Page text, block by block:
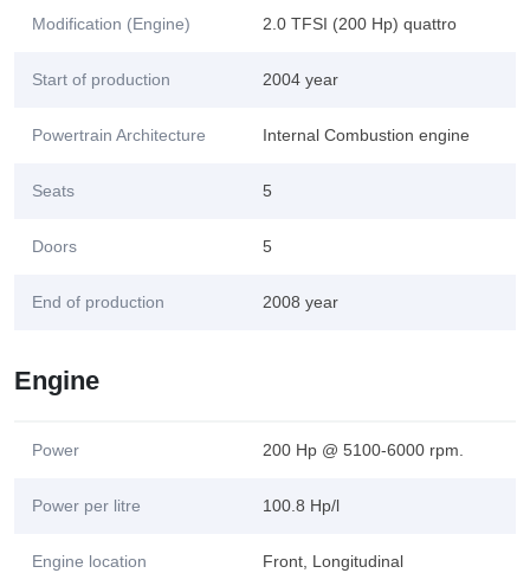
Modification (Engine) 2.0 TFSI (200 Hp) quattro
Start of production 2004 year
Powertrain Architecture Internal Combustion engine
Seats 5
Doors 5
End of production 2008 year
Engine
Power 200 Hp @ 5100-6000 rpm.
Power per litre 100.8 Hp/l
Engine location Front, Longitudinal